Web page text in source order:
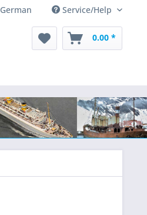
German
German Service/Help
0.00 *